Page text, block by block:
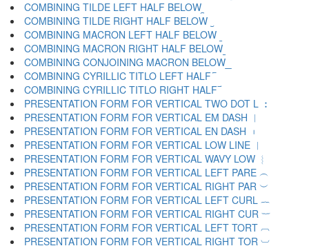
COMBINING TILDE LEFT HALF BELOW ︩
COMBINING TILDE RIGHT HALF BELOW ︪
COMBINING MACRON LEFT HALF BELOW ︫
COMBINING MACRON RIGHT HALF BELOW ︬
COMBINING CONJOINING MACRON BELOW ︭
COMBINING CYRILLIC TITLO LEFT HALF ︮
COMBINING CYRILLIC TITLO RIGHT HALF ︯
PRESENTATION FORM FOR VERTICAL TWO DOT L ︰
PRESENTATION FORM FOR VERTICAL EM DASH ︱
PRESENTATION FORM FOR VERTICAL EN DASH ︲
PRESENTATION FORM FOR VERTICAL LOW LINE ︳
PRESENTATION FORM FOR VERTICAL WAVY LOW ︴
PRESENTATION FORM FOR VERTICAL LEFT PARE ︵
PRESENTATION FORM FOR VERTICAL RIGHT PAR ︶
PRESENTATION FORM FOR VERTICAL LEFT CURL ︷
PRESENTATION FORM FOR VERTICAL RIGHT CUR ︸
PRESENTATION FORM FOR VERTICAL LEFT TORT ︹
PRESENTATION FORM FOR VERTICAL RIGHT TOR ︺